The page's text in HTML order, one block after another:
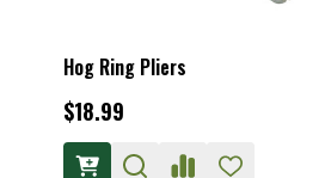
Hog Ring Pliers
$18.99